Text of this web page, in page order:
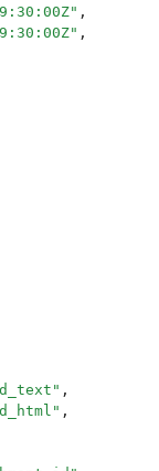
" ,
" ,
" ,
" ,